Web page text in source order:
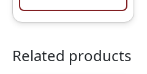
Related products